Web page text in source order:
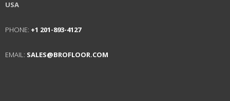
USA
PHONE: +1 201-893-4127
EMAIL: SALES@BROFLOOR.COM